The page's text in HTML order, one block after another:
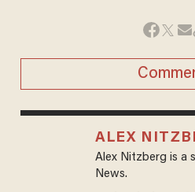
ALEX
Alex Nitzberg is a
News.